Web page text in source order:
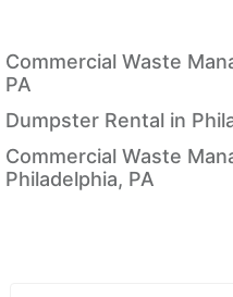
Commercial Waste
PA
Dumpster Rental in
Commercial Waste
Philadelphia, PA